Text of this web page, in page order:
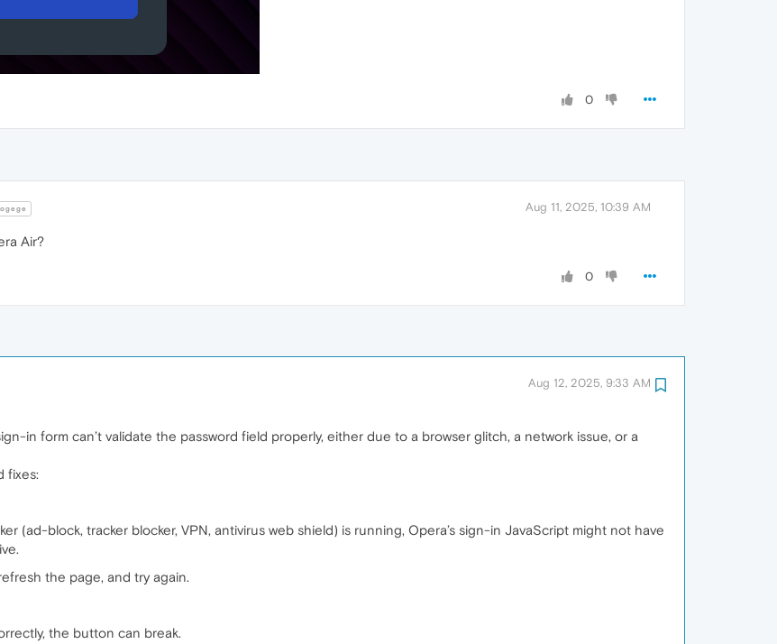
0
Aug 11, 2025, 10:39 AM
Air?
0
Aug 12, 2025, 9:33 AM
in form can’t validate the password field properly, either due to a browser glitch, a network issue, or a
fixes:
(ad-block, tracker blocker, VPN, antivirus web shield) is running, Opera’s sign-in JavaScript might not have
the page, and try again.
the button can break.